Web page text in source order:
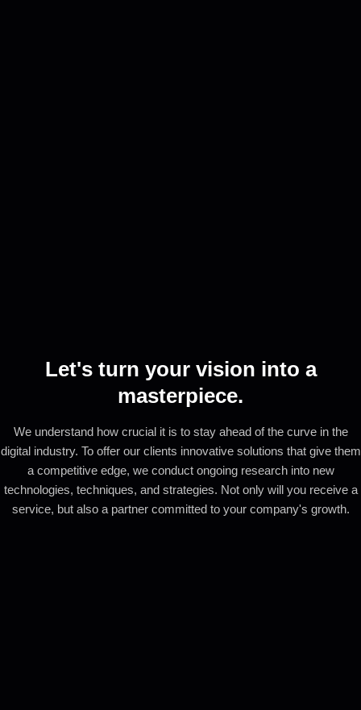
Let's turn your vision into a
masterpiece.
We understand how crucial it is to stay ahead of the curve in the
digital industry. To offer our clients innovative solutions that give them
a competitive edge, we conduct ongoing research into new
technologies, techniques, and strategies. Not only will you receive a
service, but also a partner committed to your company's growth.